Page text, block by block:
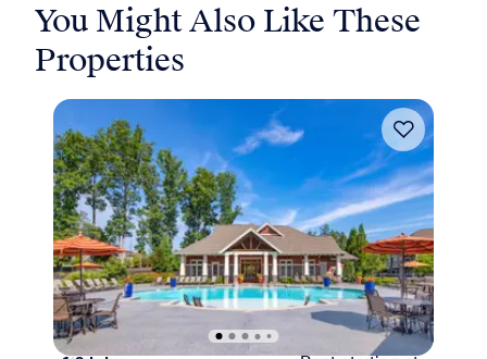
You Might Also Like These
Properties
Move-in Special